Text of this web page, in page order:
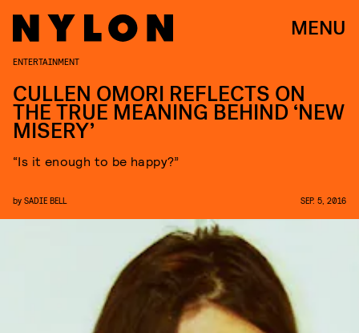
MENU
ENTERTAINMENT
CULLEN OMORI REFLECTS ON
THE TRUE MEANING BEHIND ‘NEW
MISERY’
“Is it enough to be happy?”
by SADIE BELL SEP. 5, 2016